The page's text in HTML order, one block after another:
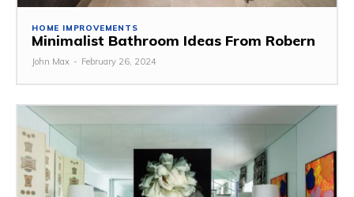
HOME IMPROVEMENTS
Minimalist Bathroom Ideas From Robern
John Max - February 26, 2024